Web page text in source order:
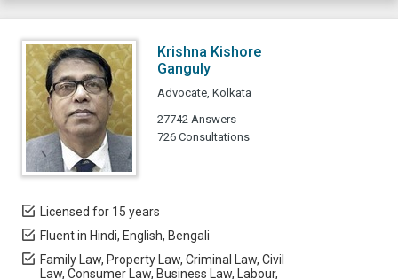
Krishna Kishore
Ganguly
Advocate, Kolkata
27742 Answers
726 Consultations
Licensed for 15 years
Fluent in Hindi, English, Bengali
Family Law, Property Law, Criminal Law, Civil
Law, Consumer Law, Business Law, Labour,